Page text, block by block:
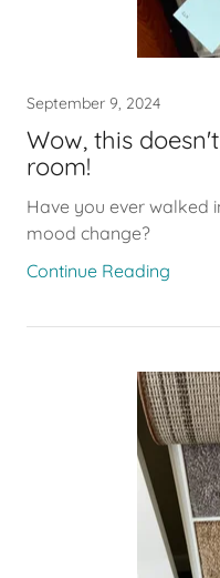
September 9, 2024
Wow, this
room!
Have you ever walked
mood change?
Continue Reading